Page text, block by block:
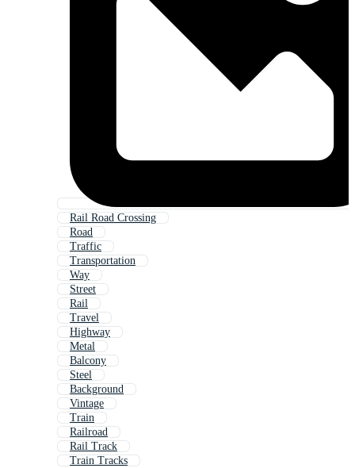
Rail Road Crossing
Road
Traffic
Transportation
Way
Street
Rail
Travel
Highway
Metal
Balcony
Steel
Background
Vintage
Train
Railroad
Rail Track
Train Tracks